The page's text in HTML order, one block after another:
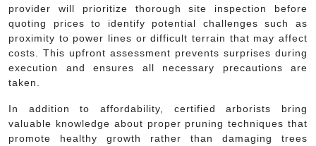
provider will prioritize thorough site inspection before
quoting prices to identify potential challenges such as
proximity to power lines or difficult terrain that may affect
costs. This upfront assessment prevents surprises during
execution and ensures all necessary precautions are
taken.
In addition to affordability, certified arborists bring
valuable knowledge about proper pruning techniques that
promote healthy growth rather than damaging trees